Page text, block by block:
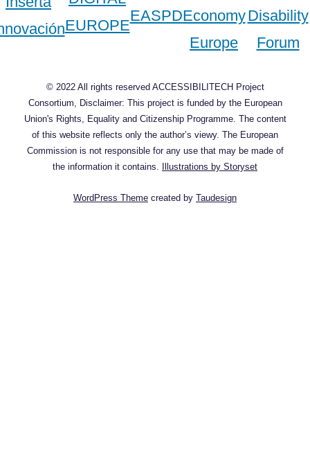
© 2022 All rights reserved ACCESSIBILITECH Project
Consortium, Disclaimer: This project is funded by the European
Union's Rights, Equality and Citizenship Programme. The content
of this website reflects only the author’s viewy. The European
Commission is not responsible for any use that may be made of
the information it contains.
Illustrations by Storyset
WordPress Theme created by Taudesign